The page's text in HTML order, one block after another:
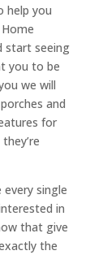
help you
start seeing
you to be
we will
and
for
single
in
that give
the